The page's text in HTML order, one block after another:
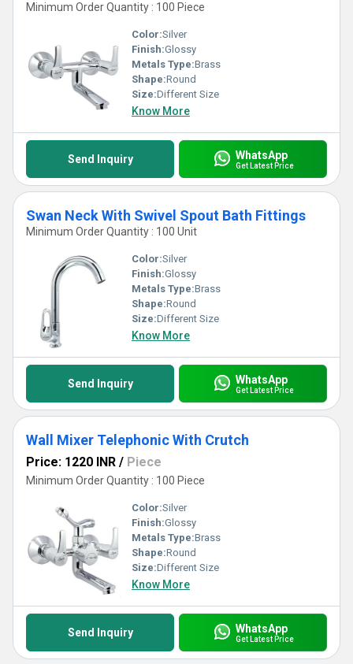
Minimum Order Quantity : 100 Piece
Color:Silver
Finish:Glossy
Metals Type:Brass
Shape:Round
Size:Different Size
Know More
Send Inquiry WhatsApp
Get Latest Price
Swan Neck With Swivel Spout Bath Fittings
Minimum Order Quantity : 100 Unit
Color:Silver
Finish:Glossy
Metals Type:Brass
Shape:Round
Size:Different Size
Know More
Send Inquiry WhatsApp
Get Latest Price
Wall Mixer Telephonic With Crutch
Price: 1220 INR / Piece
Minimum Order Quantity : 100 Piece
Color:Silver
Finish:Glossy
Metals Type:Brass
Shape:Round
Size:Different Size
Know More
Send Inquiry WhatsApp
Get Latest Price